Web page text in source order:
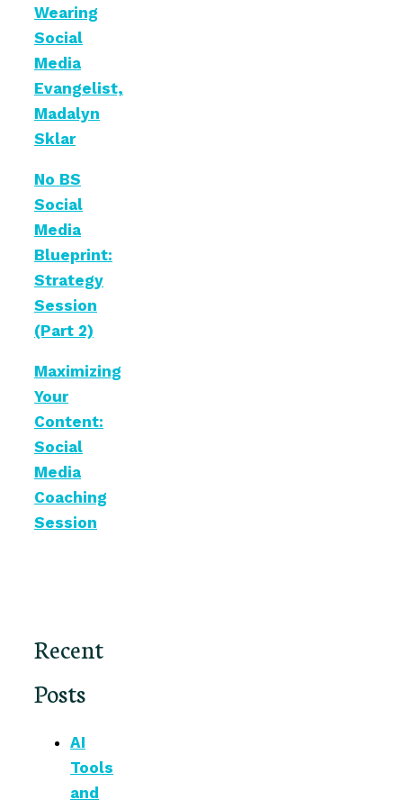
Wearing
Social
Media
Evangelist,
Madalyn
Sklar
No BS
Social
Media
Blueprint:
Strategy
Session
(Part 2)
Maximizing
Your
Content:
Social
Media
Coaching
Session
Recent
Posts
AI
Tools
and